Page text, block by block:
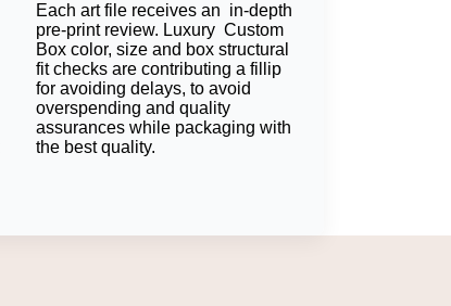
Each art file receives an in-depth
pre-print review. Luxury Custom
Box color, size and box structural
fit checks are contributing a fillip
for avoiding delays, to avoid
overspending and quality
assurances while packaging with
the best quality.